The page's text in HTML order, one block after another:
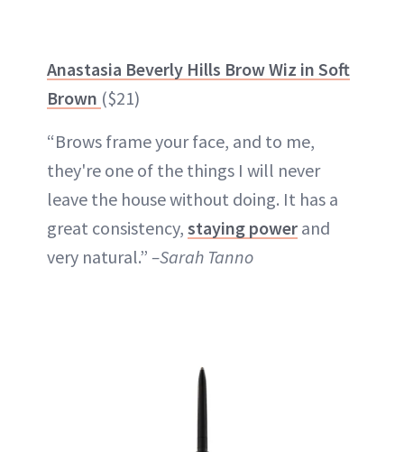
Anastasia Beverly Hills Brow Wiz in Soft
Brown ($21)
“Brows frame your face, and to me,
they're one of the things I will never
leave the house without doing. It has a
great consistency, staying power and
very natural.” –Sarah Tanno